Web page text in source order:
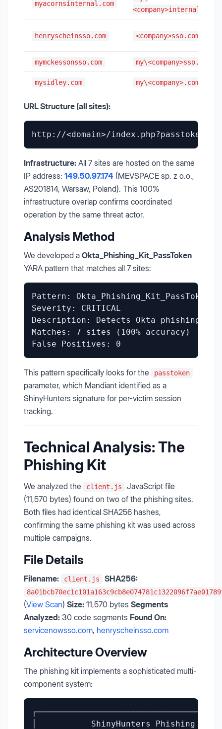
myacornsinternal.com
<company>internal.com
henryscheinsso.com <company>sso.com
mymckessonsso.com my\<company>sso.com
mysidley.com my\<company>.com
URL Structure (all sites):
Infrastructure: All 7 sites are hosted on the same
IP address: 149.50.97.174 (MEVSPACE sp. z o.o.,
AS201814, Warsaw, Poland). This 100%
infrastructure overlap confirms coordinated
operation by the same threat actor.
Analysis Method
We developed a Okta_Phishing_Kit_PassToken
YARA pattern that matches all 7 sites:
Pattern: Okta_Phishing_Kit_PassToken
Severity: CRITICAL
Description: Detects Okta phishing
Matches: 7 sites (100% accuracy)
This pattern specifically looks for the passtoken
parameter, which Mandiant identified as a
ShinyHunters signature for per-victim session
tracking.
Technical Analysis: The
Phishing Kit
We analyzed the client.js
JavaScript file
(11,570 bytes) found on two of the phishing sites.
Both files had identical SHA256 hashes,
confirming the same phishing kit was used across
multiple campaigns.
File Details
Filename: client.js SHA256:
(View Scan) Size: 11,570 bytes Segments
Analyzed: 30 code segments Found On:
servicenowsso.com, henryscheinsso.com
Architecture Overview
The phishing kit implements a sophisticated multi-
component system:
│           ShinyHunters Phishing